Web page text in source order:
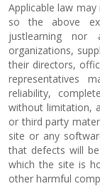
Applicable law
so the above
justlearning nor
organizations,
their directors,
representatives
reliability,
without limitation,
or third party
site or any
that defects will
which the site is
other harmful